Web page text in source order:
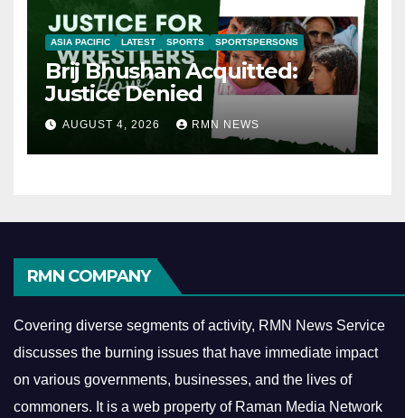
ASIA PACIFIC LATEST SPORTS SPORTSPERSONS
Brij Bhushan Acquitted:
Justice Denied
AUGUST 4, 2026 RMN NEWS
RMN COMPANY
Covering diverse segments of activity, RMN News Service
discusses the burning issues that have immediate impact
on various governments, businesses, and the lives of
commoners. It is a web property of Raman Media Network